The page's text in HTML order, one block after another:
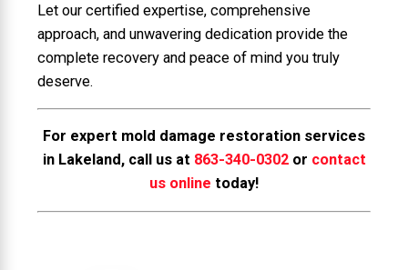
Let our certified expertise, comprehensive
approach, and unwavering dedication provide the
complete recovery and peace of mind you truly
deserve.
For expert mold damage restoration services
in Lakeland, call us at 863-340-0302or contact
us online today!